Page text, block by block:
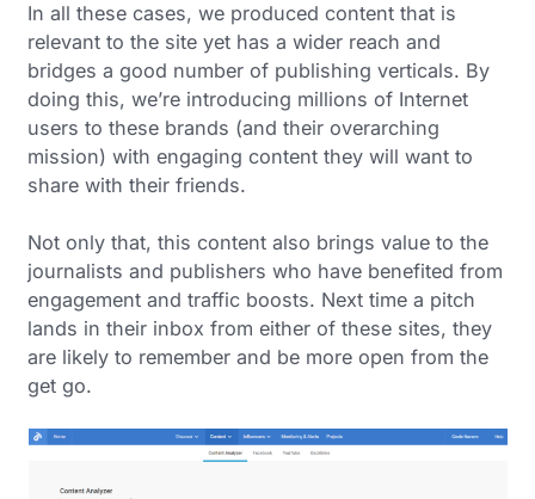
In all these cases, we produced content that is
relevant to the site yet has a wider reach and
bridges a good number of publishing verticals. By
doing this, we’re introducing millions of Internet
users to these brands (and their overarching
mission) with engaging content they will want to
share with their friends.
Not only that, this content also brings value to the
journalists and publishers who have benefited from
engagement and traffic boosts. Next time a pitch
lands in their inbox from either of these sites, they
are likely to remember and be more open from the
get go.